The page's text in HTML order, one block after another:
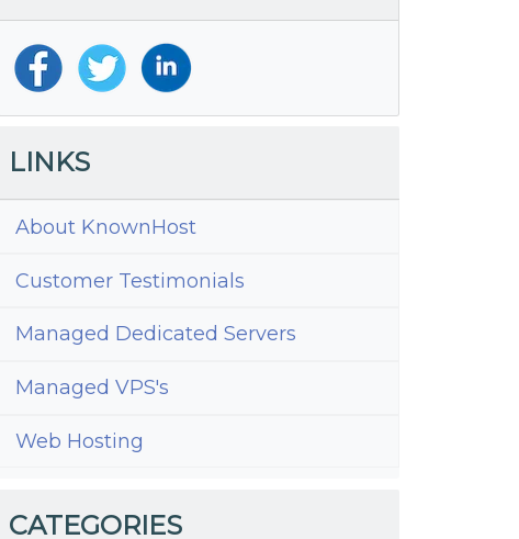
LINKS
About KnownHost
Customer Testimonials
Managed Dedicated Servers
Managed VPS's
Web Hosting
CATEGORIES